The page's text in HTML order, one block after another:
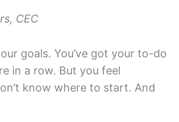
CEC
goals. You’ve got your to-do
in a row. But you feel
know where to start. And